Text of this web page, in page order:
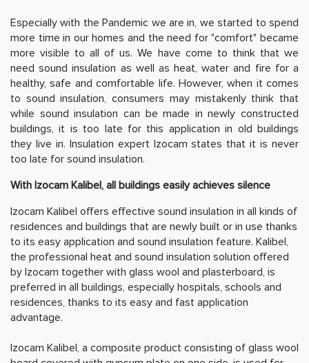
Especially with the Pandemic we are in, we started to spend
more time in our homes and the need for "comfort" became
more visible to all of us. We have come to think that we
need sound insulation as well as heat, water and fire for a
healthy, safe and comfortable life. However, when it comes
to sound insulation, consumers may mistakenly think that
while sound insulation can be made in newly constructed
buildings, it is too late for this application in old buildings
they live in. Insulation expert Izocam states that it is never
too late for sound insulation.
With Izocam Kalibel, all buildings easily achieves silence
Izocam Kalibel offers effective sound insulation in all kinds of
residences and buildings that are newly built or in use thanks
to its easy application and sound insulation feature. Kalibel,
the professional heat and sound insulation solution offered
by Izocam together with glass wool and plasterboard, is
preferred in all buildings, especially hospitals, schools and
residences, thanks to its easy and fast application
advantage.
Izocam Kalibel, a composite product consisting of glass wool